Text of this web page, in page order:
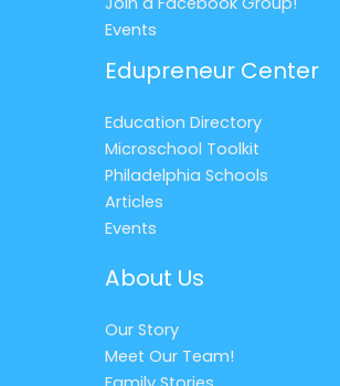
Events
Edupreneur Center
Education Directory
Microschool Toolkit
Philadelphia Schools
Articles
Events
About Us
Our Story
Meet Our Team!